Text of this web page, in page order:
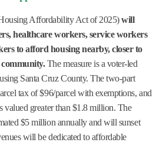
Affordability Act of 2025)will
healthcare workers, service workers
to afford housing nearby, closer to
The measure is a voter-led
Santa Cruz County. The two-part
tax of $96/parcel with exemptions, and
valued greater than $1.8 million. The
$5 million annually and will sunset
will be dedicated to affordable